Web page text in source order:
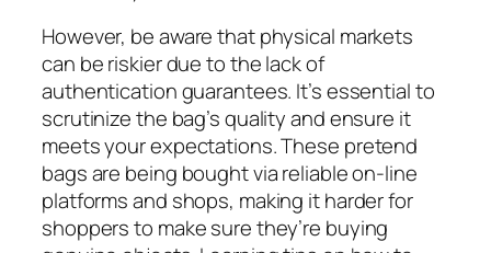
However, be aware that physical markets
can be riskier due to the lack of
authentication guarantees. It’s essential to
scrutinize the bag’s quality and ensure it
meets your expectations. These pretend
bags are being bought via reliable on-line
platforms and shops, making it harder for
shoppers to make sure they’re buying